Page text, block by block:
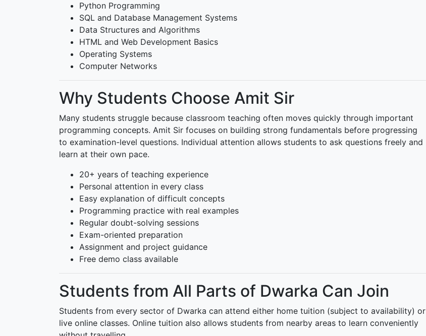
Python Programming
SQL and Database Management Systems
Data Structures and Algorithms
HTML and Web Development Basics
Operating Systems
Computer Networks
Why Students Choose Amit Sir
Many students struggle because classroom teaching often moves quickly through important
programming concepts. Amit Sir focuses on building strong fundamentals before progressing
to examination-level questions. Individual attention allows students to ask questions freely and
learn at their own pace.
20+ years of teaching experience
Personal attention in every class
Easy explanation of difficult concepts
Programming practice with real examples
Regular doubt-solving sessions
Exam-oriented preparation
Assignment and project guidance
Free demo class available
Students from All Parts of Dwarka Can Join
Students from every sector of Dwarka can attend either home tuition (subject to availability) or
live online classes. Online tuition also allows students from nearby areas to learn conveniently